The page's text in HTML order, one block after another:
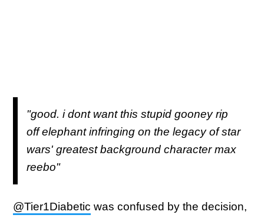
"good. i dont want this stupid gooney rip
off elephant infringing on the legacy of star
wars' greatest background character max
reebo"
@Tier1Diabetic was confused by the decision,